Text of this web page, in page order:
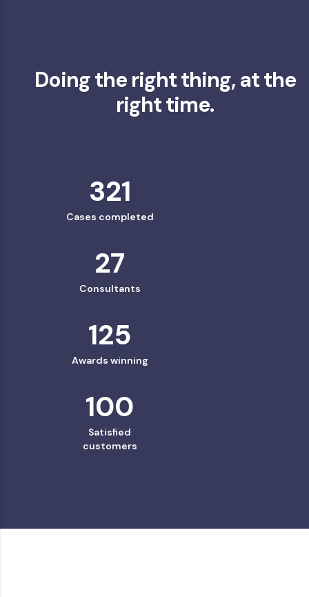
Doing the right thing, at the
right time.
321
Cases completed
27
Consultants
125
Awards winning
100
Satisfied
customers